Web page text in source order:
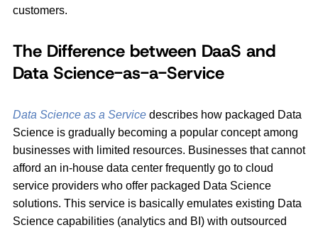
customers.
The Difference between DaaS and
Data Science-as-a-Service
Data Science as a Service describes how packaged Data
Science is gradually becoming a popular concept among
businesses with limited resources. Businesses that cannot
afford an in-house data center frequently go to cloud
service providers who offer packaged Data Science
solutions. This service is basically emulates existing Data
Science capabilities (analytics and BI) with outsourced